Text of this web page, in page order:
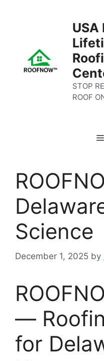
STOP
ROOF
Science
December 1, 2025 by
—
for